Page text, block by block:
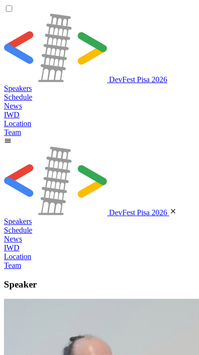
DevFest Pisa 2026
Speakers
Schedule
News
IWD
Location
Team
DevFest Pisa 2026
Speakers
Schedule
News
IWD
Location
Team
Speaker